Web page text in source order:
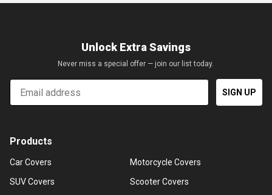
Unlock Extra Savings
Never miss a special offer — join our list today.
Email
SIGN UP
Products
Car Covers
SUV Covers
Motorcycle Covers
Scooter Covers